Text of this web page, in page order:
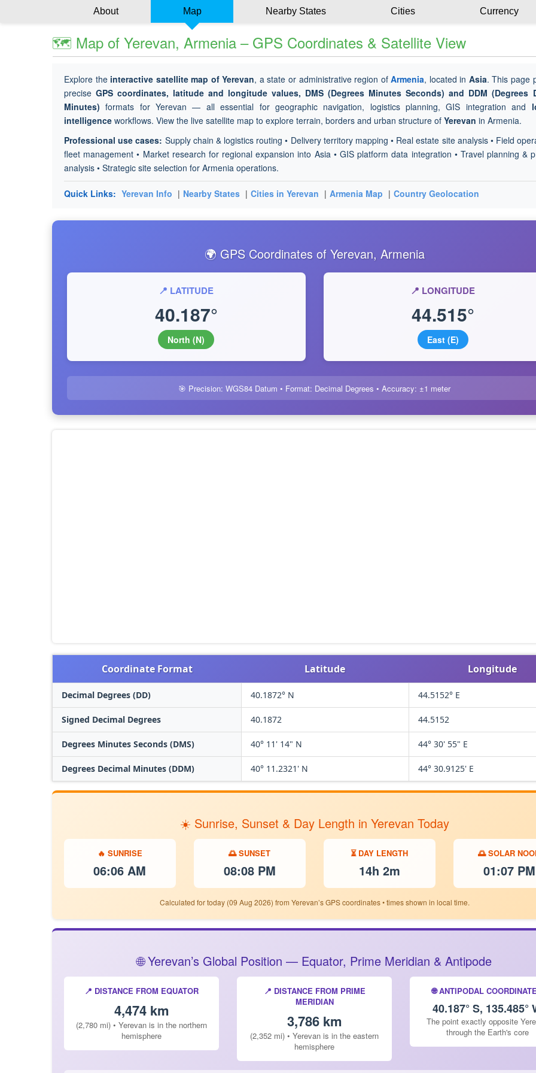
About Map Nearby States Cities Currency
🗺 Map of Yerevan, Armenia – GPS Coordinates & Satellite View
Explore the interactive satellite map of Yerevan, a state or administrative region ofArmenia, located in Asia. This page
preciseGPS coordinates, latitude and longitude values, DMS (Degrees Minutes Seconds) and DDM (Degrees
Minutes) formats for Yerevan — all essential for geographic navigation, logistics planning, GIS integration and
intelligence workflows. View the live satellite map to explore terrain, borders and urban structure of Yerevan in Armenia.
Professional use cases: Supply chain & logistics routing • Delivery territory mapping • Real estate site analysis • Field
fleet management • Market research for regional expansion into Asia • GIS platform data integration • Travel planning &
analysis • Strategic site selection for Armenia operations.
Quick Links: Yerevan Info | Nearby States | Cities in Yerevan | Armenia Map | Country Geolocation
🌍 GPS Coordinates of Yerevan, Armenia
📍 LATITUDE
40.187°
North (N)
📍 LONGITUDE
44.515°
East (E)
🎯 Precision: WGS84 Datum • Format: Decimal Degrees • Accuracy: ±1 meter
Coordinate Format Latitude Longitude
Decimal Degrees (DD) 40.1872° N 44.5152° E
Signed Decimal Degrees 40.1872 44.5152
Degrees Minutes Seconds (DMS) 40° 11' 14" N 44° 30' 55" E
Degrees Decimal Minutes (DDM) 40° 11.2321' N 44° 30.9125' E
☀️ Sunrise, Sunset & Day Length in Yerevan Today
🔥 SUNRISE
06:06 AM
🌅 SUNSET
08:08 PM
⏳ DAY LENGTH
14h 2m
🌅 SOLAR
01:07 PM
Calculated for today (09 Aug 2026) from Yerevan’s GPS coordinates • times shown in local time.
🌐 Yerevan’s Global Position — Equator, Prime Meridian & Antipode
📍 DISTANCE FROM EQUATOR
4,474 km
(2,780 mi) • Yerevan is in the northern
hemisphere
📍 DISTANCE FROM PRIME
MERIDIAN
3,786 km
(2,352 mi) • Yerevan is in the eastern
hemisphere
🌐 ANTIPODAL
40.187° S, 135.485°
The point exactly opposite
through the Earth's core